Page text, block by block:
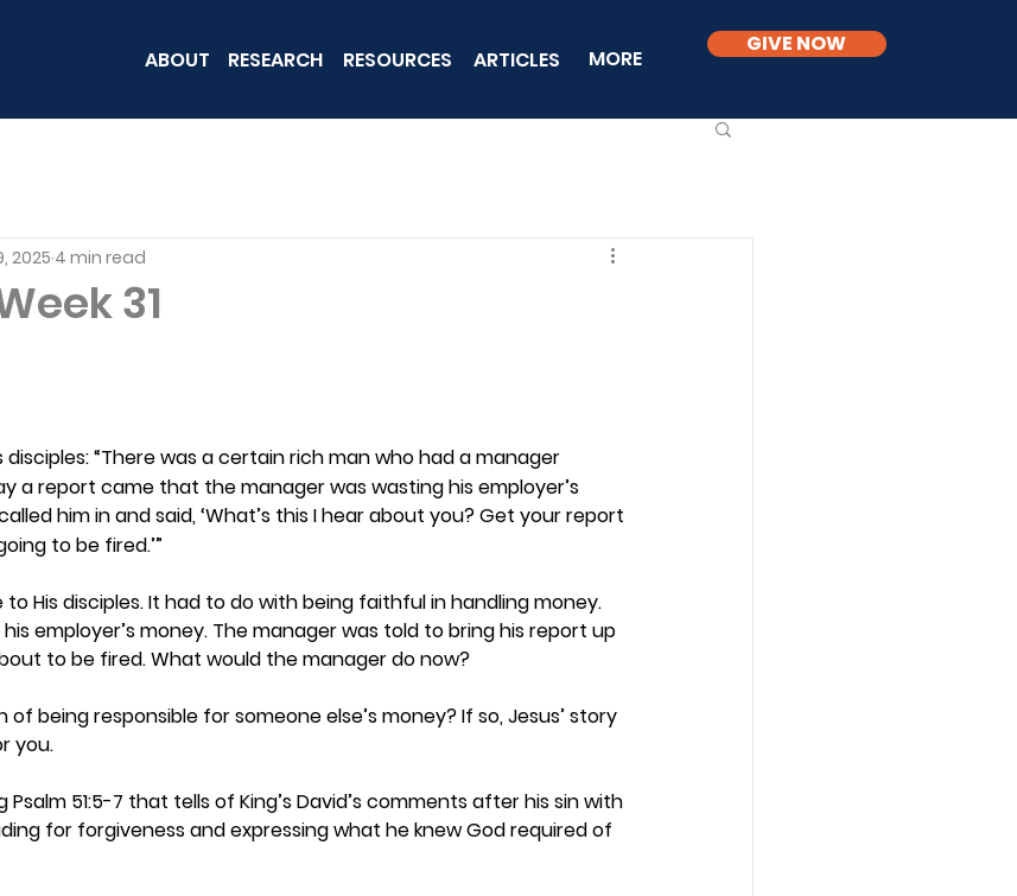
ABOUT RESEARCH RESOURCES ARTICLES MORE
GIVE NOW
31
2025 4 min read
“There was a certain rich man who had a manager
a report came that the manager was wasting his employer’s
him in and said, ‘What’s this I hear about you? Get your report
to be fired.’”
His disciples. It had to do with being faithful in handling money.
employer’s money. The manager was told to bring his report up
to be fired. What would the manager do now?
of being responsible for someone else’s money? If so, Jesus’ story
you.
51:5-7 that tells of King’s David’s comments after his sin with
for forgiveness and expressing what he knew God required of